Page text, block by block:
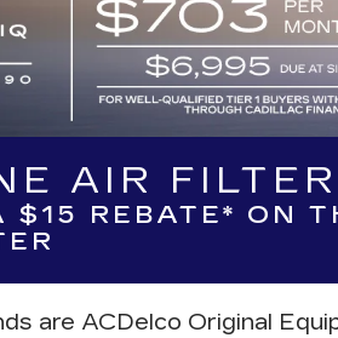
AIR
$15 REBATE* ON
are ACDelco Original